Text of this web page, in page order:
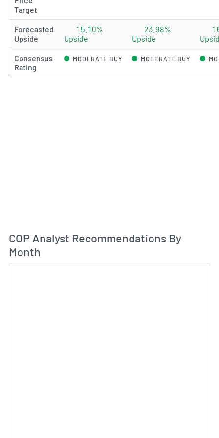
Target
Forecasted
Upside
15.10%
Upside
23.98%
Upside
Consensus
Rating
MODERATE BUY MODERATE BUY
COP Analyst Recommendations By
Month